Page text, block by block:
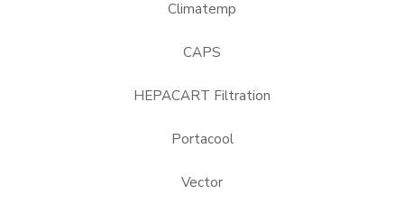
Climatemp
CAPS
HEPACART Filtration
Portacool
Vector